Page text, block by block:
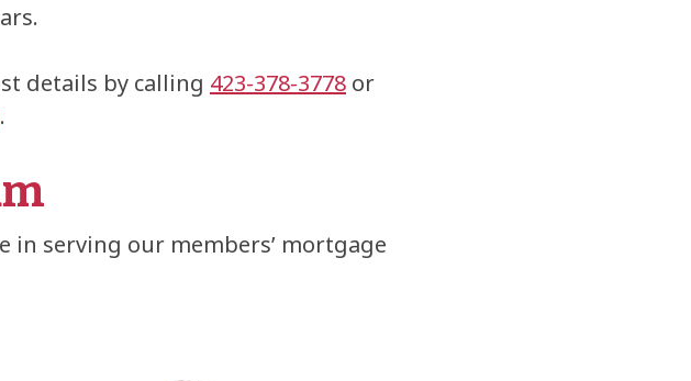
details by calling 423-378-3778 or
.
in serving our members’ mortgage